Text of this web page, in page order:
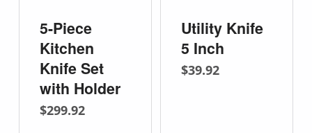
5-Piece
Kitchen
Knife Set
with Holder
$299.92
Utility Knife
5 Inch
$39.92